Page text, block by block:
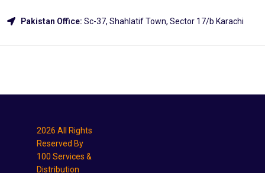
Pakistan Office: Sc-37, Shahlatif Town, Sector 17/b Karachi
2026 All Rights
Reserved By
100 Services &
Distribution